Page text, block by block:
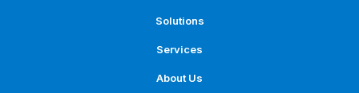
Solutions
Services
About Us